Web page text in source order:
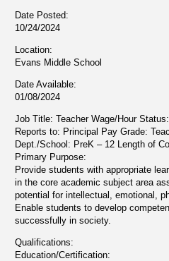
Date Posted:
10/24/2024
Location:
Evans Middle School
Date Available:
01/08/2024
Job Title: Teacher Wage/Hour
Reports to: Principal Pay Grade:
Dept./School: PreK – 12 Length of
Primary Purpose:
Provide students with appropriate
in the core academic subject area
potential for intellectual, emotional,
Enable students to develop
successfully in society.
Qualifications:
Education/Certification: